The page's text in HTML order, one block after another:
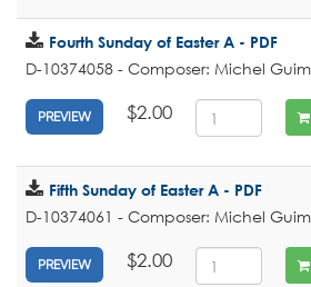
Fourth Sunday of Easter A - PDF
D-10374058 - Composer: Michel
PREVIEW $2.00
Fifth Sunday of Easter A - PDF
D-10374061 - Composer: Michel
PREVIEW $2.00